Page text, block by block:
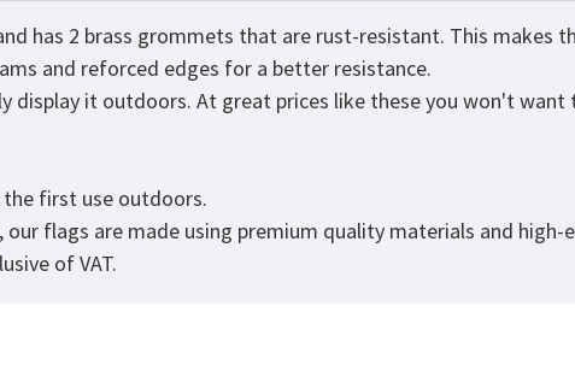
has 2 brass grommets that are rust-resistant. This makes
and reforced edges for a better resistance.
display it outdoors. At great prices like these you won't
first use outdoors.
flags are made using premium quality materials and
of VAT.